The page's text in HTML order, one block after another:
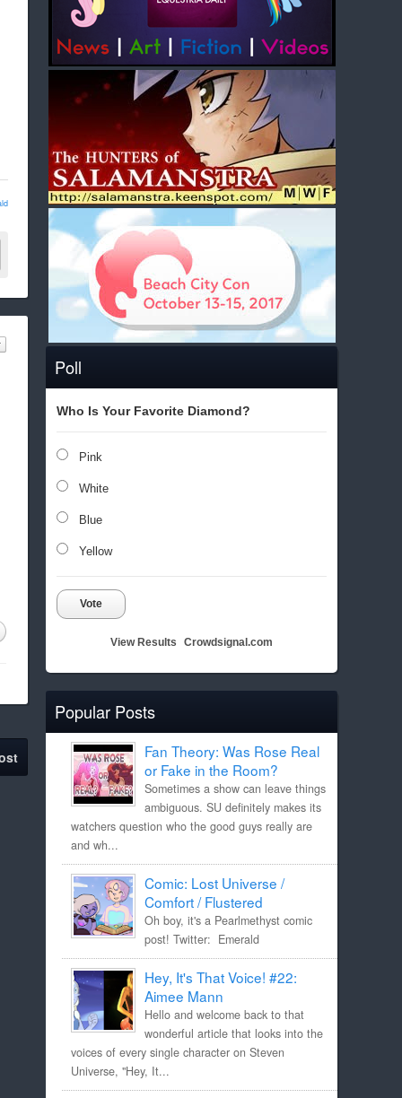
Poll
Who Is Your Favorite Diamond?
Pink
White
Blue
Yellow
Vote
View Results Crowdsignal.com
Popular Posts
Fan Theory: Was Rose Real
or Fake in the Room?
Sometimes a show can leave things
ambiguous. SU definitely makes its
watchers question who the good guys really are
and wh...
Comic: Lost Universe /
Comfort / Flustered
Oh boy, it's a Pearlmethyst comic
post! Twitter: Emerald
Hey, It's That Voice! #22:
Aimee Mann
Hello and welcome back to that
wonderful article that looks into the
voices of every single character on Steven
Universe, "Hey, It...